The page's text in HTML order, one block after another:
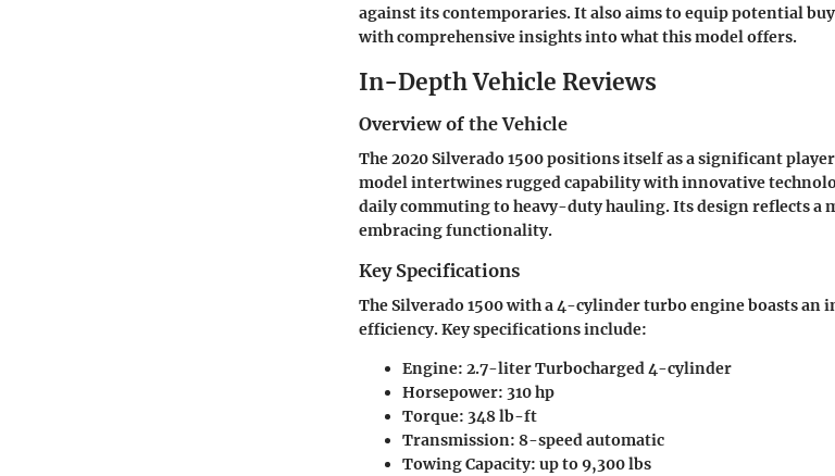
against its contemporaries. It also aims to equip potential
with comprehensive insights into what this model offers.
In-Depth Vehicle Reviews
Overview of the Vehicle
The 2020 Silverado 1500 positions itself as a significant
model intertwines rugged capability with innovative
daily commuting to heavy-duty hauling. Its design reflects a
embracing functionality.
Key Specifications
The Silverado 1500 with a 4-cylinder turbo engine boasts an
efficiency. Key specifications include:
Engine: 2.7-liter Turbocharged 4-cylinder
Horsepower: 310 hp
Torque: 348 lb-ft
Transmission: 8-speed automatic
Towing Capacity: up to 9,300 lbs